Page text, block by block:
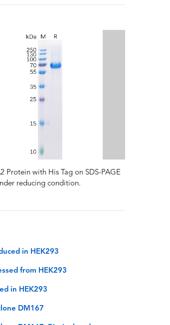
Protein with His Tag on SDS-PAGE
reducing condition.
in HEK293
from HEK293
in HEK293
DM167